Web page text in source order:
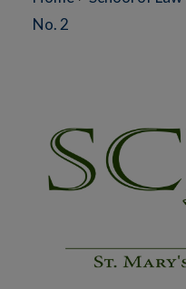
No. 2